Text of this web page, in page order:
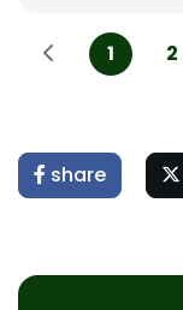
1 2
share